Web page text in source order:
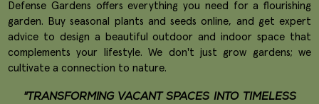
Defense Gardens offers everything you need for a flourishing
garden. Buy seasonal plants and seeds online, and get expert
advice to design a beautiful outdoor and indoor space that
complements your lifestyle. We don't just grow gardens; we
cultivate a connection to nature.
"TRANSFORMING VACANT SPACES INTO TIMELESS